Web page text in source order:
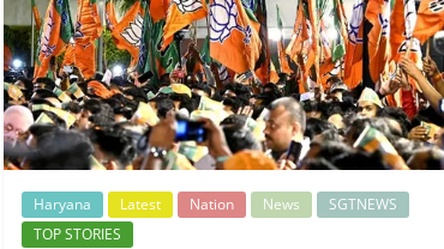
Haryana Latest Nation News
SGTNEWS
TOP STORIES